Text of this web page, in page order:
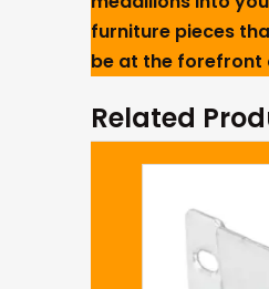
furniture pieces
be at the forefront
Related